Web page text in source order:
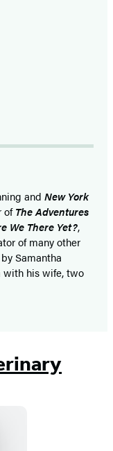
and New York
ofThe Adventures
We There Yet?,
of many other
by Samantha
with his wife, two